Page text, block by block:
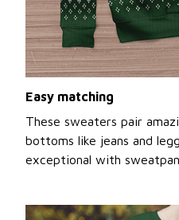
Easy matching
These sweaters pair
bottoms like jeans and
exceptional with